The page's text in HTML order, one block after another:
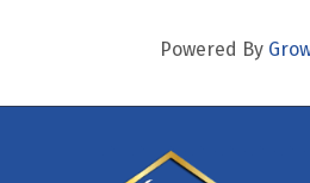
Powered By